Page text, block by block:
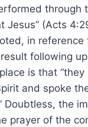
through
Jesus” (Acts
in reference
following
is that
and spoke
Doubtless, the
prayer of the